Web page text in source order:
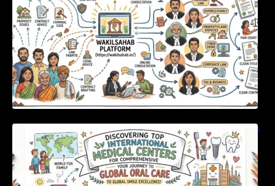
Discovering Top International Medical Centers
For Comprehensive Global Oral Care